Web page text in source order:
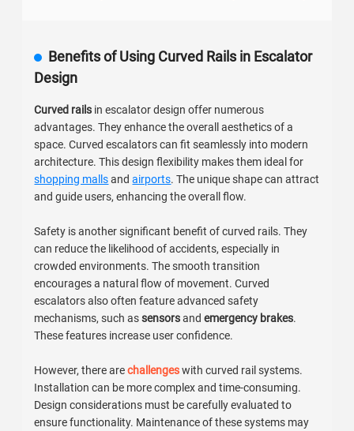
Benefits of Using Curved Rails in Escalator
Design
Curved rails in escalator design offer numerous
advantages. They enhance the overall aesthetics of a
space. Curved escalators can fit seamlessly into modern
architecture. This design flexibility makes them ideal for
shopping mallsandairports. The unique shape can attract
and guide users, enhancing the overall flow.
Safety is another significant benefit of curved rails. They
can reduce the likelihood of accidents, especially in
crowded environments. The smooth transition
encourages a natural flow of movement. Curved
escalators also often feature advanced safety
mechanisms, such assensorsandemergency brakes.
These features increase user confidence.
However, there arechallengeswith curved rail systems.
Installation can be more complex and time-consuming.
Design considerations must be carefully evaluated to
ensure functionality. Maintenance of these systems may